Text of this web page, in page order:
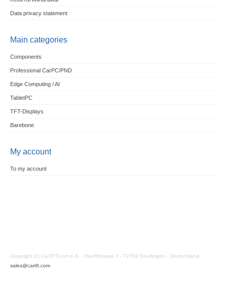
Data privacy statement
Main categories
Components
Professional CarPC/PND
Edge Computing / AI
TabletPC
TFT-Displays
Barebone
My account
To my account
Copyright (c) CarTFT.com e.K. - Hauffstrasse 7 - 72762 Reutlingen - Deutschland.
sales@cartft.com